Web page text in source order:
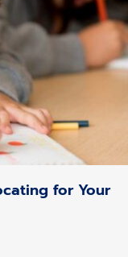
for Your